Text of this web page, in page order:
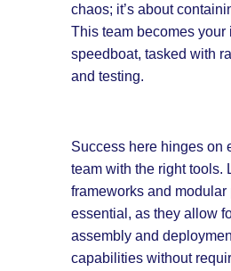
chaos; it’s about
This team becomes your
speedboat, tasked with
and testing.
Success here hinges on
team with the right tools.
frameworks and modular
essential, as they allow
assembly and
capabilities without